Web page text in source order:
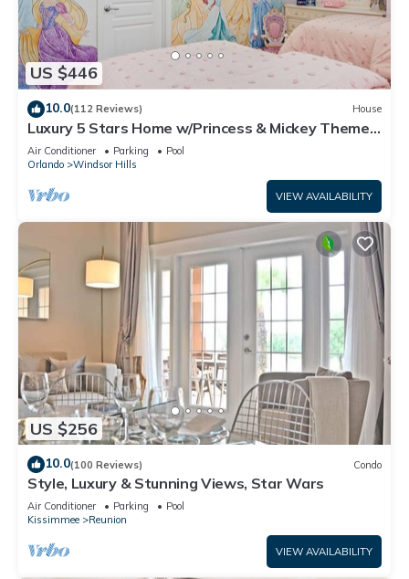
US $446
10.0(112 Reviews) House
Luxury 5 Stars Home w/Princess & Mickey Themed
Rooms, Game Room Private Pool/Spa
Air Conditioner Parking
Pool
Orlando
Windsor Hills
VIEW AVAILABILITY
US $256
10.0(100 Reviews) Condo
Style, Luxury & Stunning Views, Star Wars
Air Conditioner Parking
Pool
Kissimmee
Reunion
VIEW AVAILABILITY